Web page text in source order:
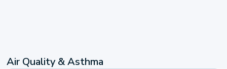
Air Quality & Asthma